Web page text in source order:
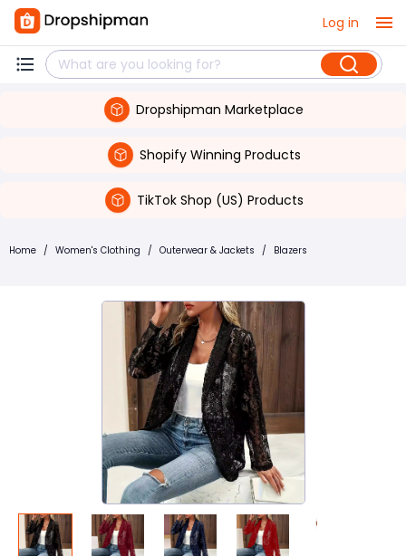
Log in
Dropshipman Marketplace
Shopify Winning Products
TikTok Shop (US) Products
Home / Women's Clothing / Outerwear & Jackets / Blazers